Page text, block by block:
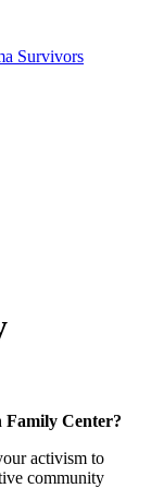
Survivors
Family Center?
activism to
community